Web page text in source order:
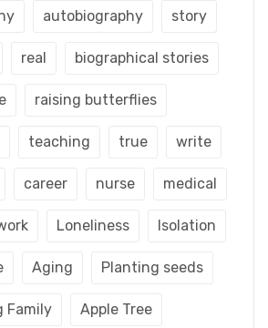
autobiography story
real biographical stories
raising butterflies
teaching true write
career nurse medical
Loneliness Isolation
Aging Planting seeds
Family Apple Tree